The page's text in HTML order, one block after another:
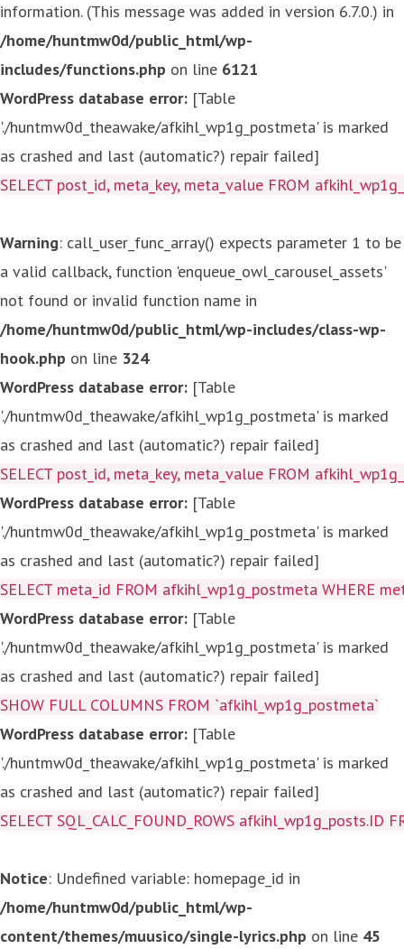
information. (This message was added in version 6.7.0.) in
/home/huntmw0d/public_html/wp-
includes/functions.php on line 6121
WordPress database error: [Table
'./huntmw0d_theawake/afkihl_wp1g_postmeta' is marked
as crashed and last (automatic?) repair failed]
SELECT post_id, meta_key, meta_value FROM
Warning: call_user_func_array() expects parameter 1 to be
a valid callback, function 'enqueue_owl_carousel_assets'
not found or invalid function name in
/home/huntmw0d/public_html/wp-includes/class-wp-
hook.php on line 324
WordPress database error: [Table
'./huntmw0d_theawake/afkihl_wp1g_postmeta' is marked
as crashed and last (automatic?) repair failed]
SELECT post_id, meta_key, meta_value FROM
WordPress database error: [Table
'./huntmw0d_theawake/afkihl_wp1g_postmeta' is marked
as crashed and last (automatic?) repair failed]
SELECT meta_id FROM afkihl_wp1g_postmeta WHERE
WordPress database error: [Table
'./huntmw0d_theawake/afkihl_wp1g_postmeta' is marked
as crashed and last (automatic?) repair failed]
SHOW FULL COLUMNS FROM `afkihl_wp1g_postmeta`
WordPress database error: [Table
'./huntmw0d_theawake/afkihl_wp1g_postmeta' is marked
as crashed and last (automatic?) repair failed]
SELECT SQL_CALC_FOUND_ROWS
Notice: Undefined variable: homepage_id in
/home/huntmw0d/public_html/wp-
content/themes/muusico/single-lyrics.php on line 45